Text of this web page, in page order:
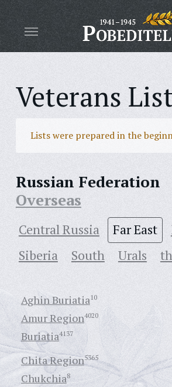
Veterans
Lists were prepared in the
Russian Federation
Overseas
Central Russia Far East
Siberia
South Urals
Aghin Buriatia10
Amur Region4020
Buriatia4137
Chita Region5365
Chukchia8